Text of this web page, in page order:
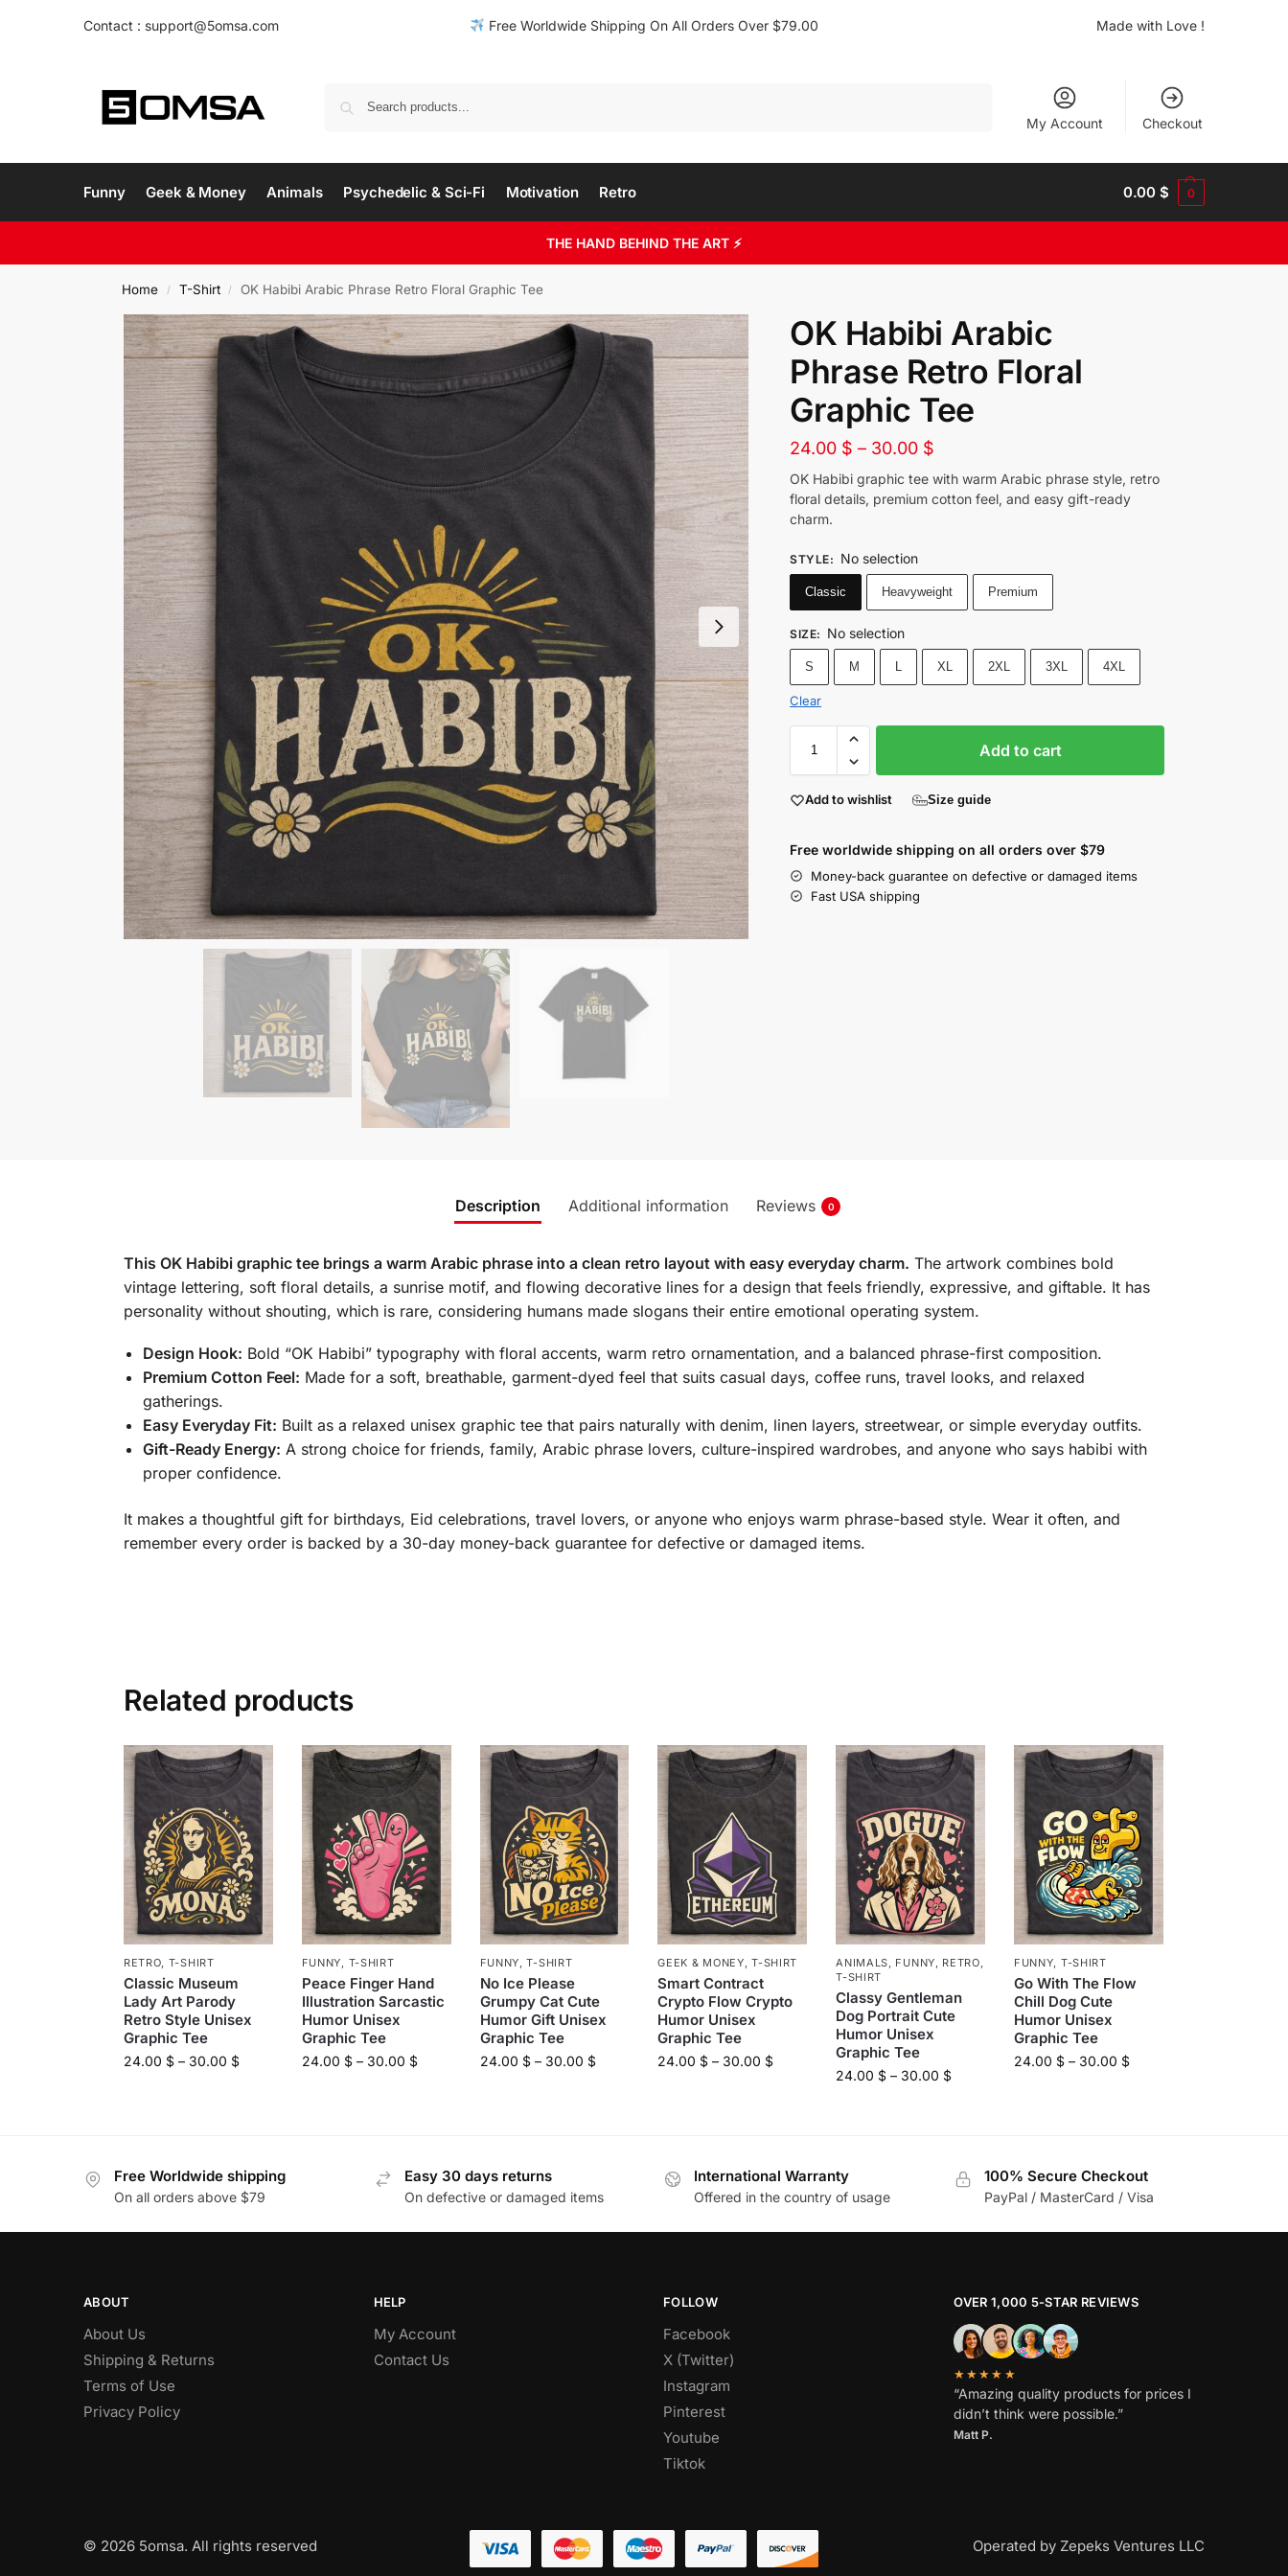
Contact : support@5omsa.com Free Worldwide Shipping On All Orders Over $79.00 Made with Love !
My Account Checkout
Funny Geek & Money Animals Psychedelic & Sci-Fi Motivation Retro 0.00$ 0
THE HAND BEHIND THE ART ⚡
Home / T-Shirt / OK Habibi Arabic Phrase Retro Floral Graphic Tee
OK Habibi Arabic
Phrase Retro Floral
Graphic Tee
24.00 $ – 30.00 $
OK Habibi graphic tee with warm Arabic phrase style, retro
floral details, premium cotton feel, and easy gift-ready
charm.
STYLE: No selection
Classic Heavyweight Premium
SIZE: No selection
S M L XL 2XL 3XL 4XL
Clear
Add to cart
Add to wishlist Size guide
Free worldwide shipping on all orders over $79
Money-back guarantee on defective or damaged items
Fast USA shipping
Description Additional information Reviews 0
This OK Habibi graphic tee brings a warm Arabic phrase into a clean retro layout with easy everyday charm. The artwork combines bold
vintage lettering, soft floral details, a sunrise motif, and flowing decorative lines for a design that feels friendly, expressive, and giftable. It has
personality without shouting, which is rare, considering humans made slogans their entire emotional operating system.
Design Hook: Bold “OK Habibi” typography with floral accents, warm retro ornamentation, and a balanced phrase-first composition.
Premium Cotton Feel: Made for a soft, breathable, garment-dyed feel that suits casual days, coffee runs, travel looks, and relaxed
gatherings.
Easy Everyday Fit: Built as a relaxed unisex graphic tee that pairs naturally with denim, linen layers, streetwear, or simple everyday outfits.
Gift-Ready Energy: A strong choice for friends, family, Arabic phrase lovers, culture-inspired wardrobes, and anyone who says habibi with
proper confidence.
It makes a thoughtful gift for birthdays, Eid celebrations, travel lovers, or anyone who enjoys warm phrase-based style. Wear it often, and
remember every order is backed by a 30-day money-back guarantee for defective or damaged items.
Related products
RETRO T-SHIRT
Classic Museum
Lady Art Parody
Retro Style Unisex
Graphic Tee
24.00 $ – 30.00 $
FUNNY T-SHIRT
Peace Finger Hand
Illustration Sarcastic
Humor Unisex
Graphic Tee
24.00 $ – 30.00 $
FUNNY ,T-SHIRT
No Ice Please
Grumpy Cat Cute
Humor Gift Unisex
Graphic Tee
24.00 $ – 30.00 $
GEEK & MONEY ,T-SHIRT
Smart Contract
Crypto Flow Crypto
Humor Unisex
Graphic Tee
24.00 $ – 30.00 $
ANIMALS FUNNY RETRO
T-SHIRT
Classy Gentleman
Dog Portrait Cute
Humor Unisex
Graphic Tee
24.00 $ – 30.00 $
FUNNY T-SHIRT
Go With The Flow
Chill Dog Cute
Humor Unisex
Graphic Tee
24.00 $ – 30.00 $
Free Worldwide shipping
On all orders above $79
Easy 30 days returns
On defective or damaged items
International Warranty
Offered in the country of usage
100% Secure Checkout
PayPal / MasterCard / Visa
ABOUT
About Us
Shipping & Returns
Terms of Use
Privacy Policy
HELP
My Account
Contact Us
FOLLOW
Facebook
X (Twitter)
Instagram
Pinterest
Youtube
Tiktok
OVER 1,000 5-STAR REVIEWS
★★★★★
“Amazing quality products for prices I
didn’t think were possible.”
Matt P.
© 2026 5omsa. All rights reserved Operated by Zepeks Ventures LLC